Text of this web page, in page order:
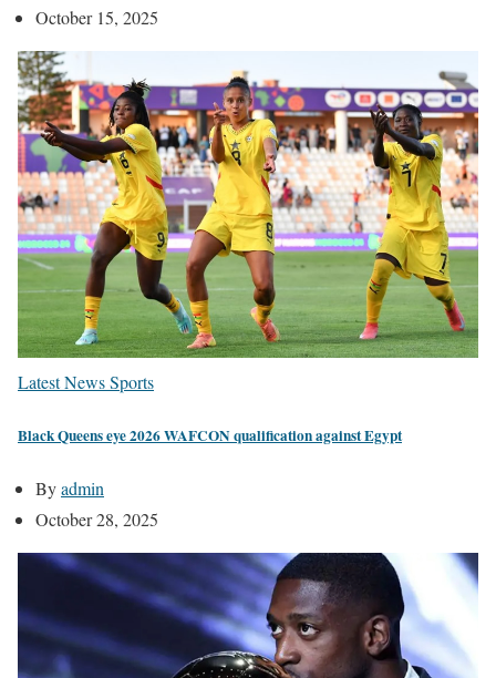
October 15, 2025
Latest NewsSports
Black Queens eye 2026 WAFCON qualification against Egypt
Byadmin
October 28, 2025